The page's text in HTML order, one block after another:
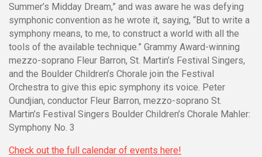
Summer’s Midday Dream,” and was aware he was defying
symphonic convention as he wrote it, saying, “But to write a
symphony means, to me, to construct a world with all the
tools of the available technique.” Grammy Award-winning
mezzo-soprano Fleur Barron, St. Martin’s Festival Singers,
and the Boulder Children’s Chorale join the Festival
Orchestra to give this epic symphony its voice. Peter
Oundjian, conductor Fleur Barron, mezzo-soprano St.
Martin’s Festival Singers Boulder Children’s Chorale Mahler:
Symphony No. 3
Check out the full calendar of events here!